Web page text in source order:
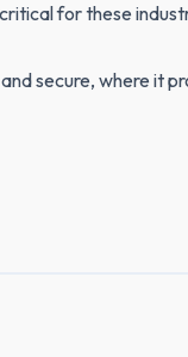
for these
secure, where it